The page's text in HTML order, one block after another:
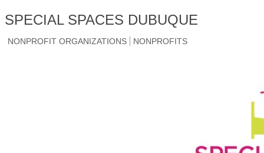
SPECIAL SPACES DUBUQUE
NONPROFIT ORGANIZATIONS NONPROFITS